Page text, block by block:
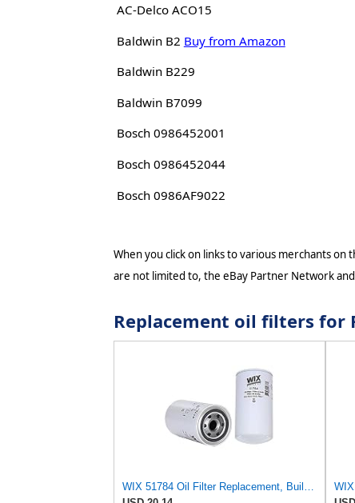
AC-Delco ACO15
Baldwin B2 Buy from Amazon
Baldwin B229
Baldwin B7099
Bosch 0986452001
Bosch 0986452044
Bosch 0986AF9022
When you click on links to various merchants
are not limited to, the eBay Partner Network and
Replacement oil filters for